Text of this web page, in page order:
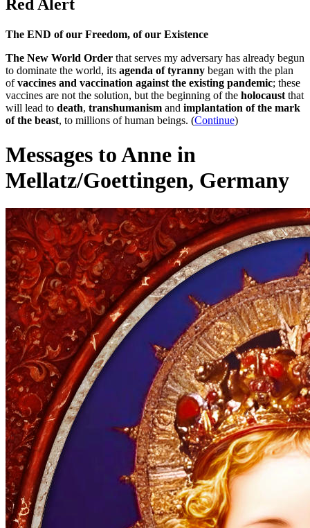
Red Alert
The END of our Freedom, of our Existence
The New World Order that serves my adversary has already begun
to dominate the world, its agenda of tyranny began with the plan
ofvaccines and vaccination against the existing pandemic; these
vaccines are not the solution, but the beginning of the holocaust that
will lead to death, transhumanism and implantation of the mark
of the beast, to millions of human beings. (Continue)
Messages to Anne in
Mellatz/Goettingen, Germany